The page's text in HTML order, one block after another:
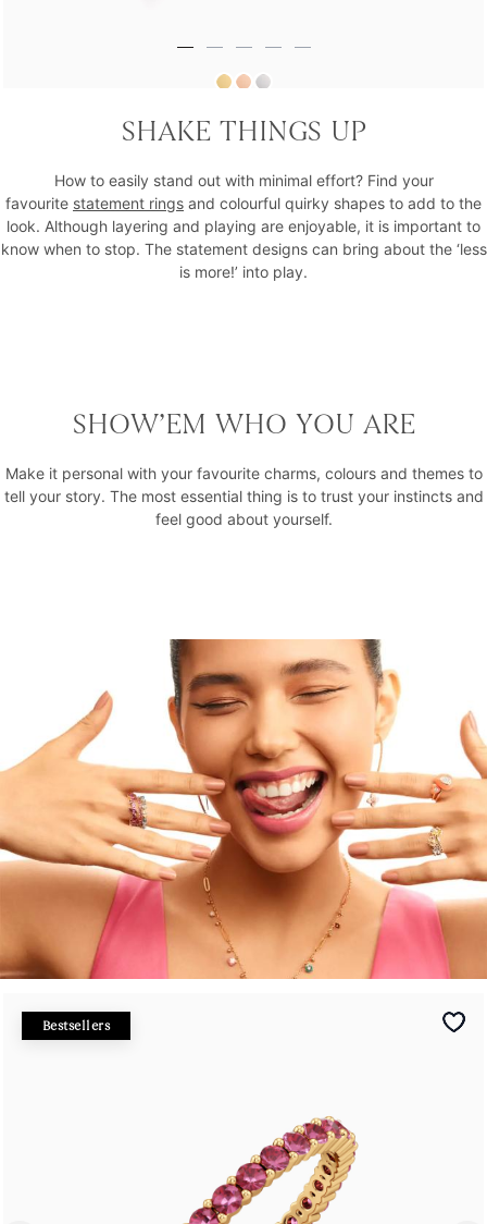
SHAKE THINGS UP
How to easily stand out with minimal effort? Find your
favourite statement rings and colourful quirky shapes to add to the
look. Although layering and playing are enjoyable, it is important to
know when to stop. The statement designs can bring about the ‘less
is more!’ into play.
SHOW’EM WHO YOU ARE
Make it personal with your favourite charms, colours and themes to
tell your story. The most essential thing is to trust your instincts and
feel good about yourself.
Bestsellers